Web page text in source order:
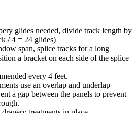
glides needed, divide track length by
/ 4 = 24 glides)
span, splice tracks for a long
a bracket on each side of the splice
every 4 feet.
use an overlap and underlap
a gap between the panels to prevent